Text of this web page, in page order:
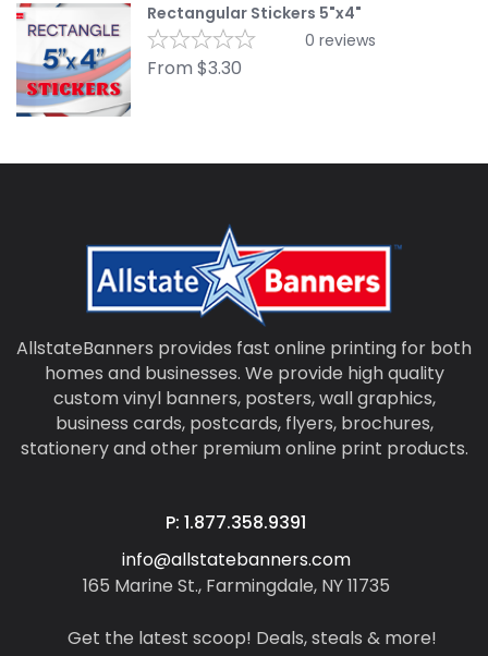
Rectangular Stickers 5"x4"
0 reviews
From $3.30
AllstateBanners provides fast online printing for both
homes and businesses. We provide high quality
custom vinyl banners, posters, wall graphics,
business cards, postcards, flyers, brochures,
stationery and other premium online print products.
P: 1.877.358.9391
info@allstatebanners.com
165 Marine St., Farmingdale, NY 11735
Get the latest scoop! Deals, steals & more!